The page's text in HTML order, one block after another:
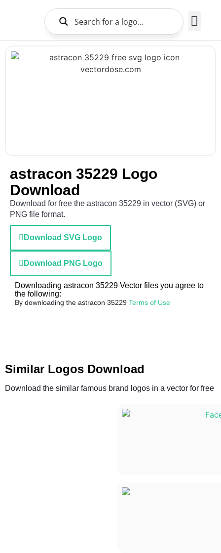
astracon 35229 Logo
Download
Download for free the astracon 35229 in vector (SVG) or
PNG file format.
Download SVG Logo
Download PNG Logo
Downloading astracon 35229 Vector files you agree to
the following:
By downloading the astracon 35229 Terms of Use
Similar Logos Download
Download the similar famous brand logos in a vector for free